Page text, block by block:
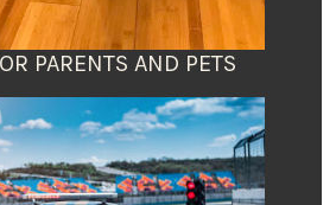
PARENTS AND PETS